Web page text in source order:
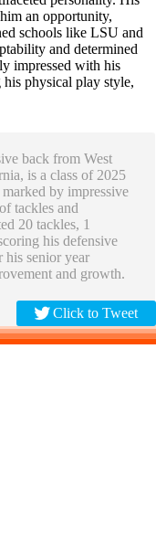
an opportunity,
schools like LSU and
and determined
impressed with his
physical play style,
back from West
is a class of 2025
by impressive
tackles and
20 tackles, 1
his defensive
senior year
and growth.
Click to Tweet